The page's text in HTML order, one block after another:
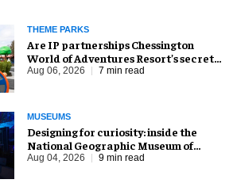
THEME PARKS
Are IP partnerships Chessington
World of Adventures Resort’s secret
weapon?
Aug 06, 2026 7 min read
MUSEUMS
​Designing for curiosity: inside the
National Geographic Museum of
Exploration
Aug 04, 2026 9 min read